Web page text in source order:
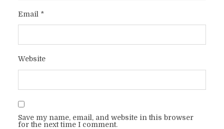
Email *
Website
Save my name, email, and website in this browser
for the next time I comment.